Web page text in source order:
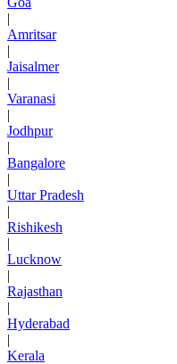
|
Amritsar
|
Jaisalmer
|
Varanasi
|
Jodhpur
|
Bangalore
|
Uttar Pradesh
|
Rishikesh
|
Lucknow
|
Rajasthan
|
Hyderabad
|
Kerala